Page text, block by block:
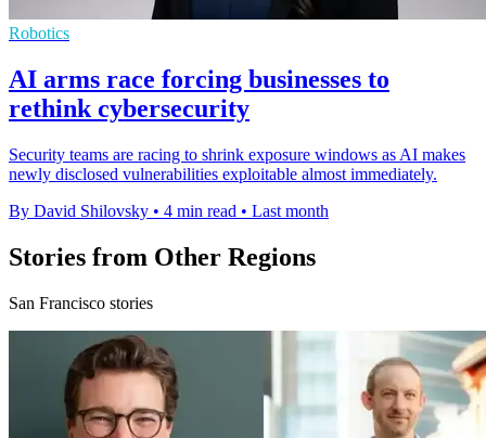
Robotics
AI arms race forcing businesses to
rethink cybersecurity
Security teams are racing to shrink exposure windows as AI makes
newly disclosed vulnerabilities exploitable almost immediately.
By David Shilovsky • 4 min read • Last month
Stories from Other Regions
San Francisco stories